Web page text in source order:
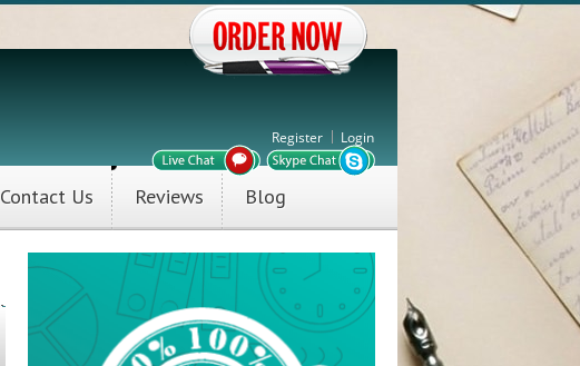
Register Login
Contact Us Reviews Blog